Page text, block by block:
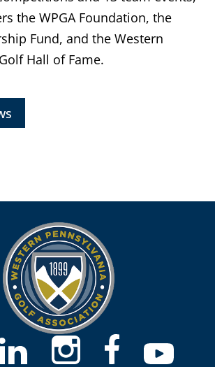
the WPGA Foundation, the
Fund, and the Western
Hall of Fame.